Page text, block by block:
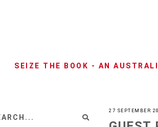
SEIZE THE BOOK - AN
27 SEPTEMBER